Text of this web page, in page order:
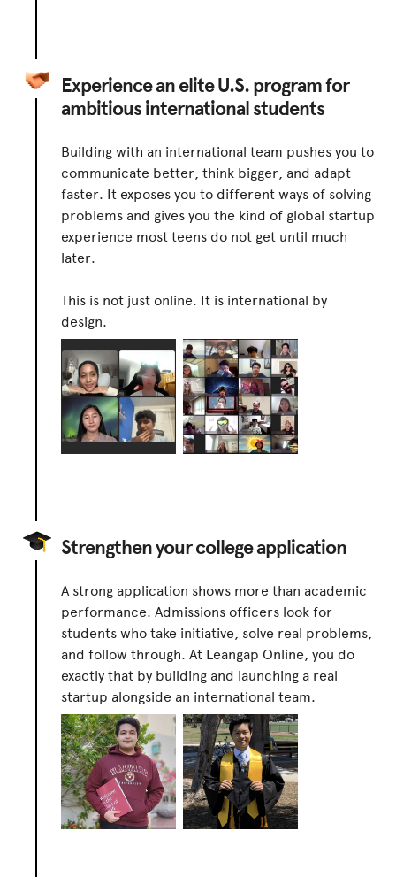
Experience an elite U.S. program for
ambitious international students
Building with an international team pushes you to
communicate better, think bigger, and adapt
faster. It exposes you to different ways of solving
problems and gives you the kind of global startup
experience most teens do not get until much
later.
This is not just online. It is international by
design.
Strengthen your college application
A strong application shows more than academic
performance. Admissions officers look for
students who take initiative, solve real problems,
and follow through. At Leangap Online, you do
exactly that by building and launching a real
startup alongside an international team.